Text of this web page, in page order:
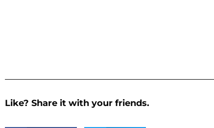
Like? Share it with your friends.